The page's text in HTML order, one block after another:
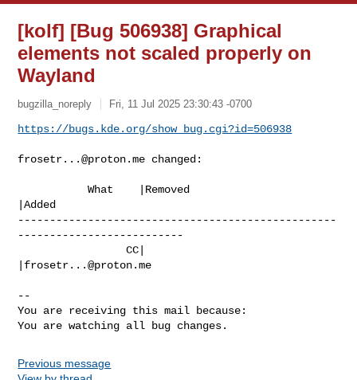
[kolf] [Bug 506938] Graphical
elements not scaled properly on
Wayland
bugzilla_noreply Fri, 11 Jul 2025 23:30:43 -0700
https://bugs.kde.org/show_bug.cgi?id=506938
frosetr...@proton.me changed:
           What    |Removed
|Added
--------------------------------------------------
--------------------------
                 CC|
frosetr...@proton.me
--
You are receiving this mail because:
You are watching all bug changes.
Previous message